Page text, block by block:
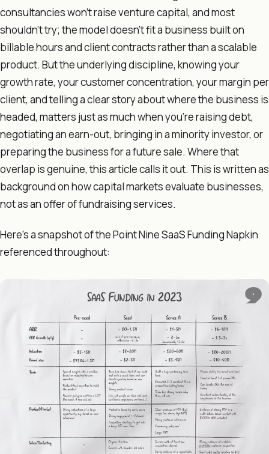
consultancies won't raise venture capital, and most
shouldn't try; the model doesn't fit a business built on
billable hours and client contracts rather than a scalable
product. But the underlying discipline, knowing your
growth rate, your customer concentration, your margin per
client, and telling a clear story about where the business is
headed, matters just as much when you're raising debt,
negotiating an earn-out, bringing in a minority investor, or
preparing the business for a future sale. Where that
overlap is genuine, this article calls it out. This is written as
background on how capital markets evaluate businesses,
not as an offer of fundraising services.
Here's a snapshot of the Point Nine SaaS Funding Napkin
referenced throughout: